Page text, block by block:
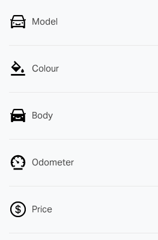
Model
Colour
Body
Odometer
Price